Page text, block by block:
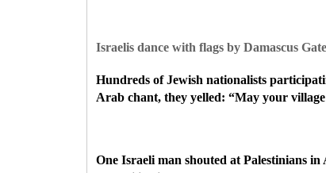
Israelis dance with flags by Damascus
Hundreds of Jewish nationalists
Arab chant, they yelled: “May your
One Israeli man shouted at Palestinians